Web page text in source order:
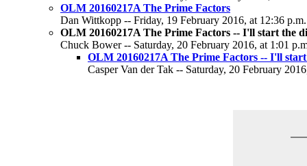
OLM 20160217A The Prime Factors
Dan Wittkopp -- Friday, 19 February 2016, at 12:36 p.m.
OLM 20160217A The Prime Factors -- I'll start the
Chuck Bower -- Saturday, 20 February 2016, at 1:01
OLM 20160217A The Prime Factors -- I'll start
Casper Van der Tak -- Saturday, 20 February